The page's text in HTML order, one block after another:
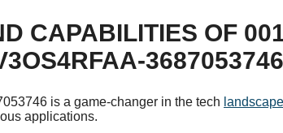
CAPABILITIES OF
3687053746
is a game-changer in the tech landscape
applications.